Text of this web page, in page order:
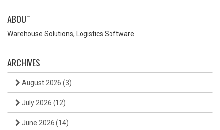
ABOUT
Warehouse Solutions, Logistics Software
ARCHIVES
August 2026 (3)
July 2026 (12)
June 2026 (14)